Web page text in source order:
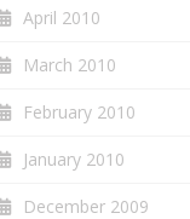
April 2010
March 2010
February 2010
January 2010
December 2009